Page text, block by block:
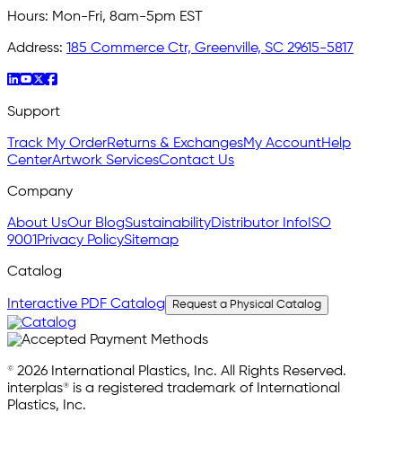
Hours: Mon-Fri, 8am-5pm EST
Address: 185 Commerce Ctr, Greenville, SC 29615-5817
Support
Track My OrderReturns & ExchangesMy AccountHelp
CenterArtwork ServicesContact Us
Company
About UsOur BlogSustainabilityDistributor Info ISO
9001 Privacy PolicySitemap
Catalog
Interactive PDF Catalog Request a Physical Catalog
© 2026 International Plastics, Inc. All Rights Reserved.
interplas® is a registered trademark of International
Plastics, Inc.